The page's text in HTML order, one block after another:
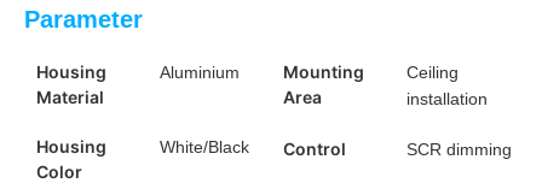
Parameter
Housing
Material
Aluminium
Housing
Color
White/Black
Mounting
Area
Ceiling
installation
Control SCR dimming